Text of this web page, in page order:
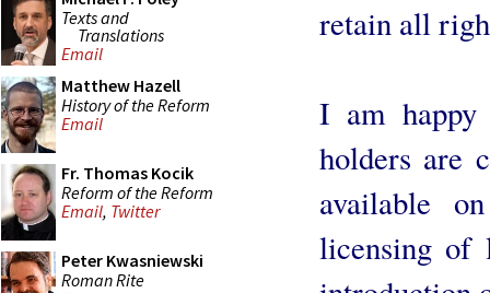
Texts and
Translations
Email
Matthew Hazell
History of the Reform
Email
Fr. Thomas Kocik
Reform of the Reform
Email, Twitter
Peter Kwasniewski
Roman Rite
retain all
I am
holders are
available
licensing of